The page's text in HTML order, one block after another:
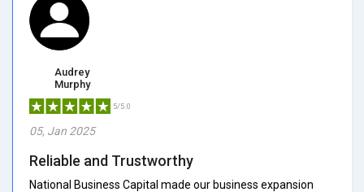
Audrey
Murphy
5/5.0
05, Jan 2025
Reliable and Trustworthy
National Business Capital made our business expansion